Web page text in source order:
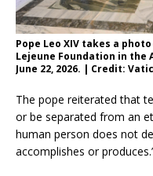
Pope Leo XIV takes a
Lejeune Foundation in the
June 22, 2026. | Credit:
The pope reiterated that
or be separated from an
human person does not
accomplishes or